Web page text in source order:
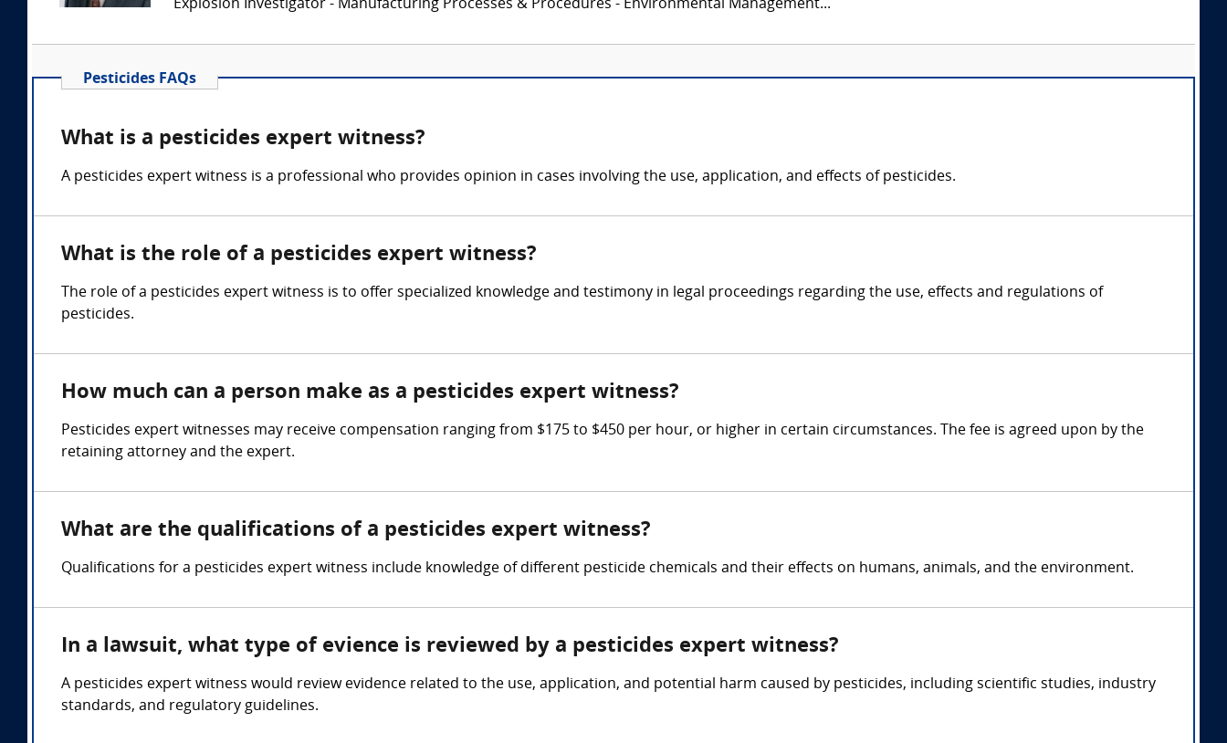
Explosion Investigator - Manufacturing Processes & Procedures - Environmental Management...
Pesticides FAQs
What is a pesticides expert witness?
A pesticides expert witness is a professional who provides opinion in cases involving the use, application, and effects of pesticides.
What is the role of a pesticides expert witness?
The role of a pesticides expert witness is to offer specialized knowledge and testimony in legal proceedings regarding the use, effects and regulations of
pesticides.
How much can a person make as a pesticides expert witness?
Pesticides expert witnesses may receive compensation ranging from $175 to $450 per hour, or higher in certain circumstances. The fee is agreed upon by the
retaining attorney and the expert.
What are the qualifications of a pesticides expert witness?
Qualifications for a pesticides expert witness include knowledge of different pesticide chemicals and their effects on humans, animals, and the environment.
In a lawsuit, what type of evience is reviewed by a pesticides expert witness?
A pesticides expert witness would review evidence related to the use, application, and potential harm caused by pesticides, including scientific studies, industry
standards, and regulatory guidelines.